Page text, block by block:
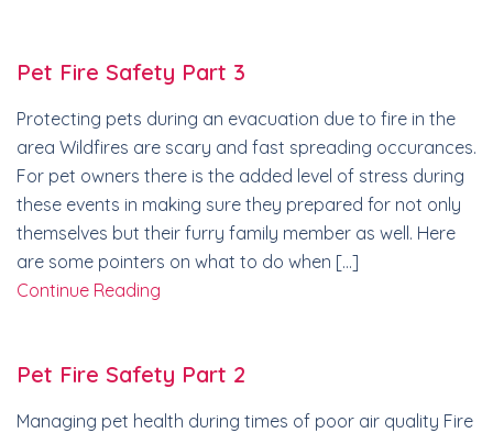
Pet Fire Safety Part 3
Protecting pets during an evacuation due to fire in the
area Wildfires are scary and fast spreading occurances.
For pet owners there is the added level of stress during
these events in making sure they prepared for not only
themselves but their furry family member as well. Here
are some pointers on what to do when […]
Continue Reading
Pet Fire Safety Part 2
Managing pet health during times of poor air quality Fire